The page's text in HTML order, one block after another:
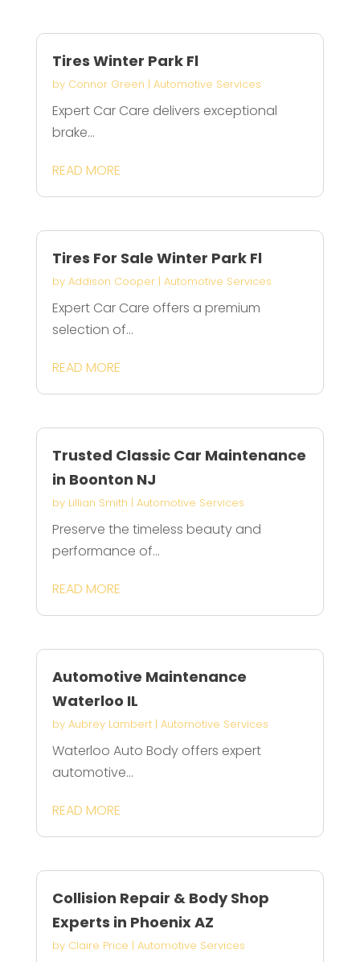
Tires Winter Park Fl
by Connor Green | Automotive Services
Expert Car Care delivers exceptional
brake...
READ MORE
Tires For Sale Winter Park Fl
by Addison Cooper| Automotive Services
Expert Car Care offers a premium
selection of...
READ MORE
Trusted Classic Car Maintenance
in Boonton NJ
by Lillian Smith | Automotive Services
Preserve the timeless beauty and
performance of...
READ MORE
Automotive Maintenance
Waterloo IL
by Aubrey Lambert| Automotive Services
Waterloo Auto Body offers expert
automotive...
READ MORE
Collision Repair & Body Shop
Experts in Phoenix AZ
by Claire Price | Automotive Services